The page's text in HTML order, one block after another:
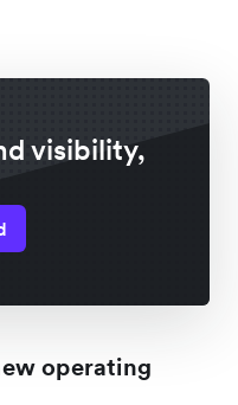
visibility,
operating